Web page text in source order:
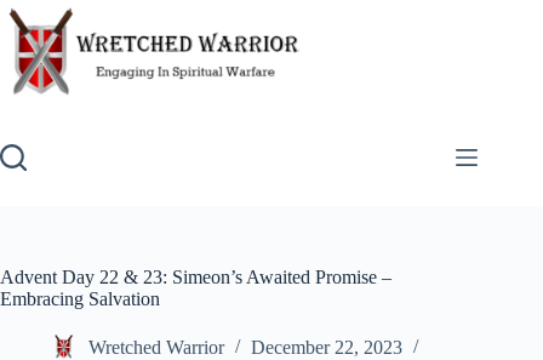
Skip
content
Advent Day 22 & 23: Simeon’s Awaited Promise –
Embracing Salvation
Wretched Warrior
December 22, 2023